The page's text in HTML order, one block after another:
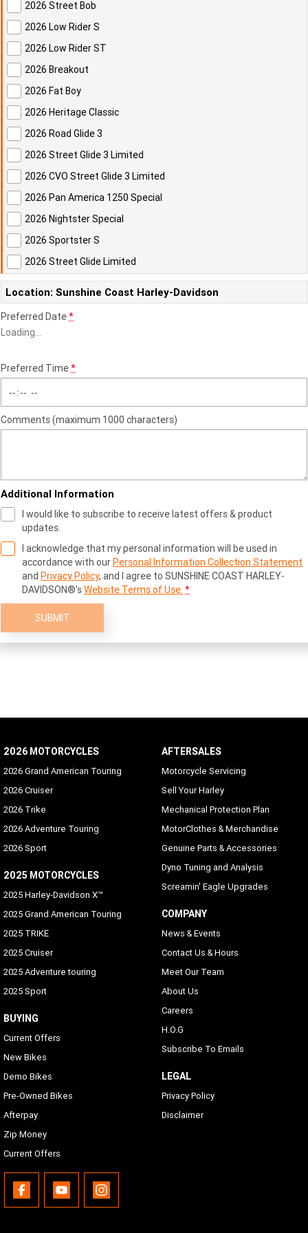
2026 Street Bob
2026 Low Rider S
2026 Low Rider ST
2026 Breakout
2026 Fat Boy
2026 Heritage Classic
2026 Road Glide 3
2026 Street Glide 3 Limited
2026 CVO Street Glide 3 Limited
2026 Pan America 1250 Special
2026 Nightster Special
2026 Sportster S
2026 Street Glide Limited
Location: Sunshine Coast Harley-Davidson
Preferred Date*
Loading…
Preferred Time*
Comments (maximum 1000 characters)
Additional Information
I would like to subscribe to receive latest offers & product
updates.
I acknowledge that my personal information will be used in
accordance with ourPersonal Information Collection Statement
and Privacy Policy, and I agree to SUNSHINE COAST HARLEY-
DAVIDSON®'sWebsite Terms of Use. *
SUBMIT
2026 MOTORCYCLES
2026 Grand American Touring
2026 Cruiser
2026 Trike
2026 Adventure Touring
2026 Sport
2025 MOTORCYCLES
2025 Harley-Davidson X™
2025 Grand American Touring
2025 TRIKE
2025 Cruiser
2025 Adventure touring
2025 Sport
BUYING
Current Offers
New Bikes
Demo Bikes
Pre-Owned Bikes
Afterpay
Zip Money
Current Offers
AFTERSALES
Motorcycle Servicing
Sell Your Harley
Mechanical Protection Plan
MotorClothes & Merchandise
Genuine Parts & Accessories
Dyno Tuning and Analysis
Screamin' Eagle Upgrades
COMPANY
News & Events
Contact Us & Hours
Meet Our Team
About Us
Careers
H.O.G
Subscribe To Emails
LEGAL
Privacy Policy
Disclaimer